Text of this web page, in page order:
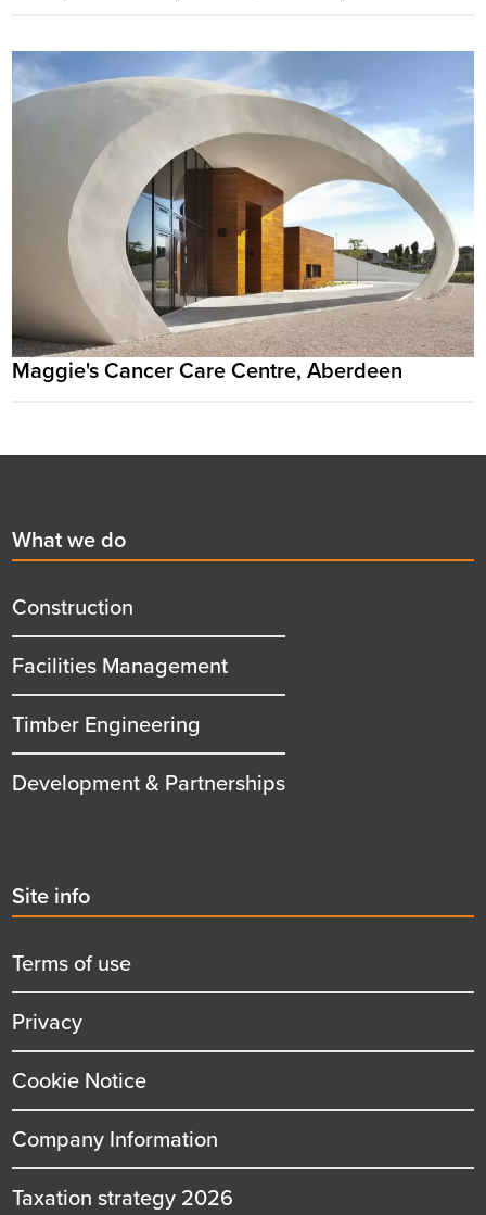
Maggie's Cancer Care Centre, Aberdeen
First
menu
title
What we do
Construction
Facilities Management
Timber Engineering
Development & Partnerships
Second
menu
title
Site info
Terms of use
Privacy
Cookie Notice
Company Information
Taxation strategy 2026